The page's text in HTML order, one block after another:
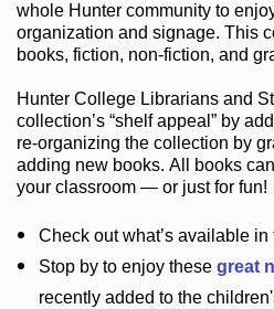
whole Hunter communityto
organization and signage. This
books, fiction, non-fiction, and
Hunter College Librarians and
collection’s “shelf appeal”by
re-organizing the collection by
adding new books. All books
your classroom — or just for fun!
Check outwhat’savailable in
Stop by to enjoy these great
recently added to the